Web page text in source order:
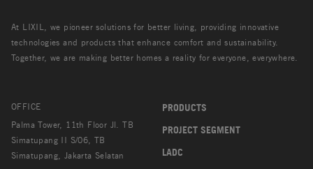
At LIXIL, we pioneer solutions for better living, providing innovative
technologies and products that enhance comfort and sustainability.
Together, we are making better homes a reality for everyone, everywhere.
OFFICE
Palma Tower, 11th Floor Jl. TB
Simatupang II S/06, TB
Simatupang, Jakarta Selatan
PRODUCTS
PROJECT SEGMENT
LADC